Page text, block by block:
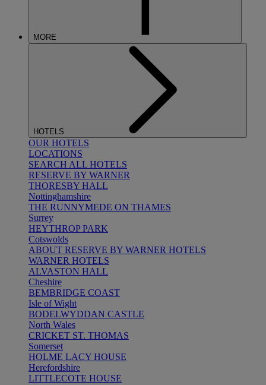
MORE
HOTELS
OUR HOTELS
LOCATIONS
SEARCH ALL HOTELS
RESERVE BY WARNER
THORESBY HALL
Nottinghamshire
THE RUNNYMEDE ON THAMES
Surrey
HEYTHROP PARK
Cotswolds
ABOUT RESERVE BY WARNER HOTELS
WARNER HOTELS
ALVASTON HALL
Cheshire
BEMBRIDGE COAST
Isle of Wight
BODELWYDDAN CASTLE
North Wales
CRICKET ST. THOMAS
Somerset
HOLME LACY HOUSE
Herefordshire
LITTLECOTE HOUSE